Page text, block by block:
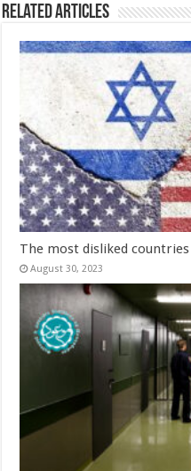
Related Articles
The most disliked countries
August 30, 2023